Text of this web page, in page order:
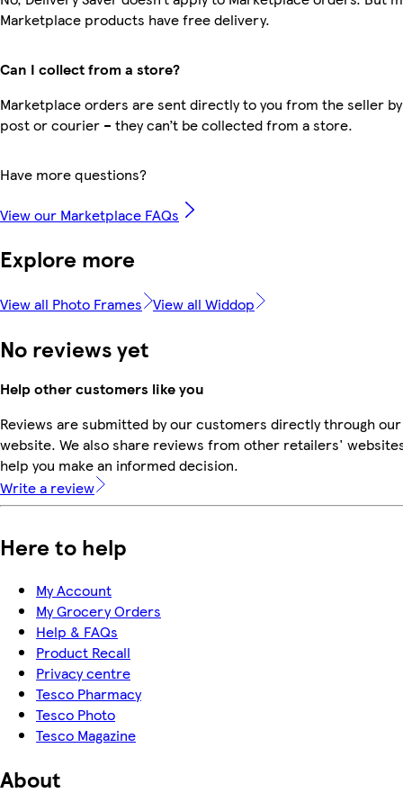
Marketplace products have free delivery.
Can I collect from a store?
Marketplace orders are sent directly to you from the seller by
post or courier – they can’t be collected from a store.
Have more questions?
View our Marketplace FAQs
Explore more
View all Photo Frames View all Widdop
No reviews yet
Help other customers like you
Reviews are submitted by our customers directly through our
website. We also share reviews from other retailers'
help you make an informed decision.
Write a review
Here to help
My Account
My Grocery Orders
Help & FAQs
Product Recall
Privacy centre
Tesco Pharmacy
Tesco Photo
Tesco Magazine
About